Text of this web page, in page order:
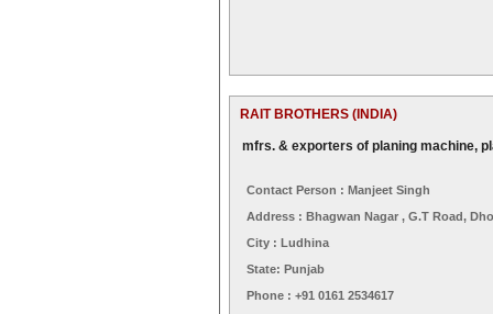
RAIT BROTHERS (INDIA)
mfrs. & exporters of planing machine,
Contact Person : Manjeet Singh
Address : Bhagwan Nagar , G.T Road,
City : Ludhina
State: Punjab
Phone : +91 0161 2534617